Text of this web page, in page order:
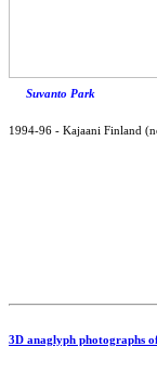
Suvanto Park
1994-96 - Kajaani Finland
3D anaglyph photographs